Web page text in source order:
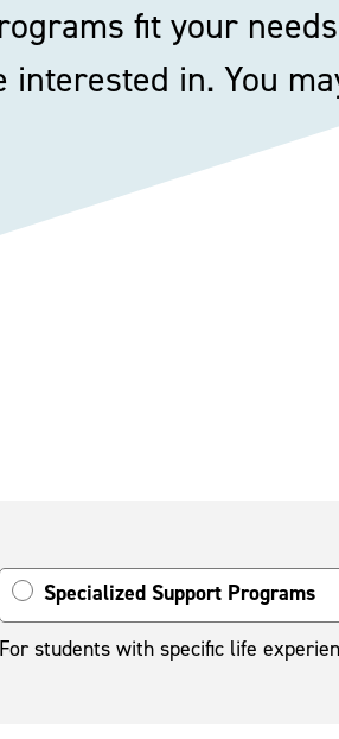
fit your
in. You
Specialized Support Programs
For students with specific life